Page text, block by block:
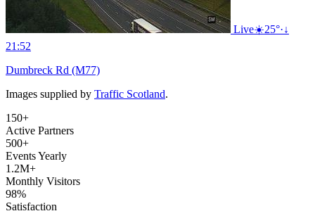
Live☀️25°·↓
21:52
Dumbreck Rd (M77)
Images supplied by Traffic Scotland.
150+
Active Partners
500+
Events Yearly
1.2M+
Monthly Visitors
98%
Satisfaction